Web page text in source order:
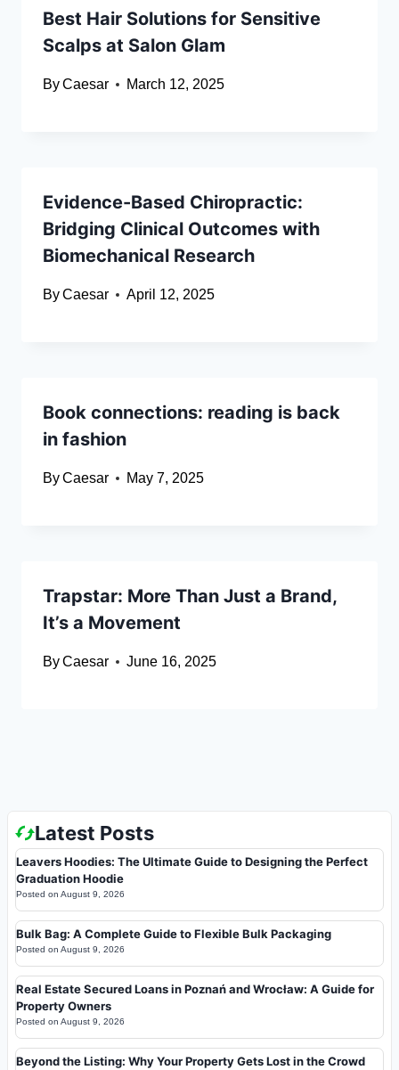
Best Hair Solutions for Sensitive
Scalps at Salon Glam
ByCaesar March 12, 2025
Evidence-Based Chiropractic:
Bridging Clinical Outcomes with
Biomechanical Research
ByCaesar April 12, 2025
Book connections: reading is back
in fashion
ByCaesar May 7, 2025
Trapstar: More Than Just a Brand,
It’s a Movement
ByCaesar June 16, 2025
Latest Posts
Leavers Hoodies: The Ultimate Guide to Designing the Perfect
Graduation Hoodie
Posted on August 9, 2026
Bulk Bag: A Complete Guide to Flexible Bulk Packaging
Posted on August 9, 2026
Real Estate Secured Loans in Poznań and Wrocław: A Guide for
Property Owners
Posted on August 9, 2026
Beyond the Listing: Why Your Property Gets Lost in the Crowd